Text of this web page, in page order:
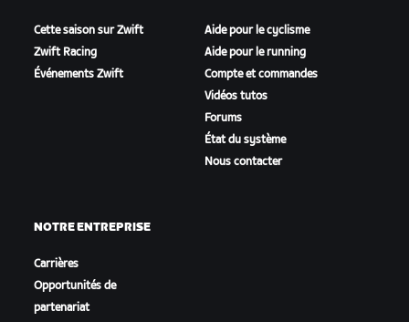
Cette saison sur Zwift
Zwift Racing
Événements Zwift
Aide pour le cyclisme
Aide pour le running
Compte et commandes
Vidéos tutos
Forums
État du système
Nous contacter
NOTRE ENTREPRISE
Carrières
Opportunités de
partenariat